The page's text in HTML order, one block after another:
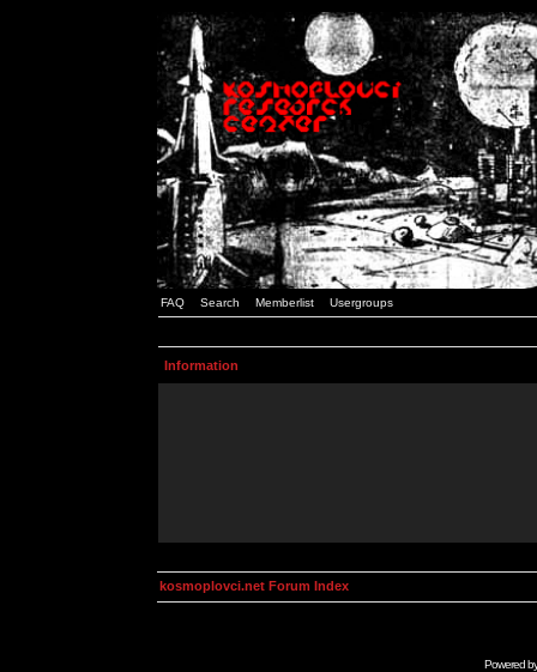
FAQ Search Memberlist Usergroups
Information
kosmoplovci.net Forum Index
Powered